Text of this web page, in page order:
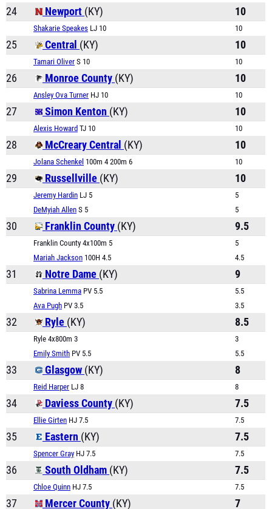
24 Newport (KY) 10
Shakarie Speakes LJ 10 10
25 Central (KY) 10
Tamari Oliver S 10 10
26 Monroe County (KY) 10
Ansley Ova Turner HJ 10 10
27 Simon Kenton (KY) 10
Alexis Howard TJ 10 10
28 McCreary Central (KY) 10
Jolana Schenkel 100m 4 200m 6 10
29 Russellville (KY) 10
Jeremy Hardin LJ 5
5
DeMyiah Allen S 5 5
30 Franklin County (KY) 9.5
Franklin County 4x100m 5
5
Mariah Jackson 100H 4.5 4.5
31 Notre Dame (KY) 9
Sabrina Lemma PV 5.5
5.5
Ava Pugh PV 3.5 3.5
32 Ryle (KY) 8.5
Ryle 4x800m 3
3
Emily Smith PV 5.5 5.5
33 Glasgow (KY) 8
Reid Harper LJ 8 8
34 Daviess County (KY) 7.5
Ellie Girten HJ 7.5 7.5
35 Eastern (KY) 7.5
Spencer Gray HJ 7.5 7.5
36 South Oldham (KY) 7.5
Chloe Quinn HJ 7.5 7.5
37 Mercer County (KY) 7